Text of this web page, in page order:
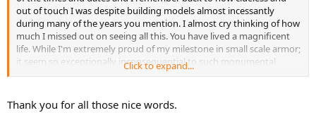
out of touch I was despite building models almost incessantly
during many of the years you mention. I almost cry thinking of how
much I missed out on seeing all this. You have lived a magnificent
life. While I'm extremely proud of my milestone in small scale armor;
it seem so exceptionally inconsequential to such monumental
accomplishments such as yours are. Heck. if you had room; I'd offer
after I'm gone, but that won't happen. LOL! I always felt that
Verlinden and many other companies have always neglected my
Click to expand...
Thank you for all those nice words.